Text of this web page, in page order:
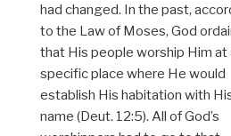
had changed. In the past,
to the Law of Moses, God
that His people worship Him at
specific place where He would
establish His habitation with
name (Deut. 12:5). All of God’s